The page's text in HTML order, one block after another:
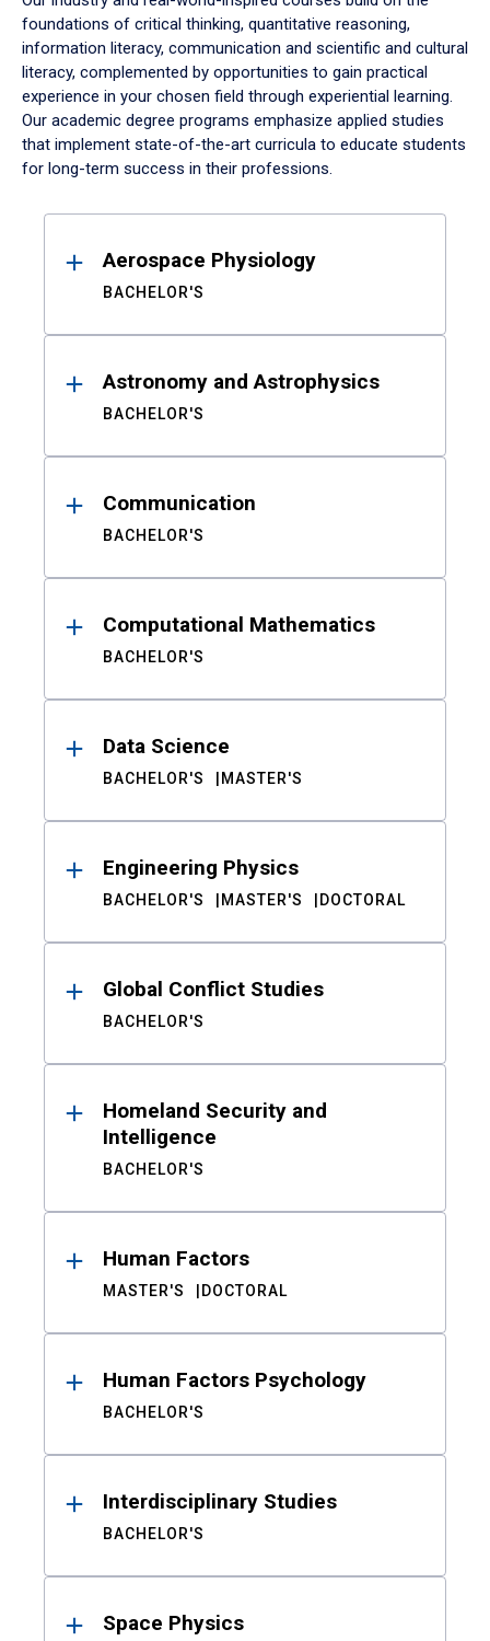
foundations of critical thinking, quantitative reasoning,
information literacy, communication and scientific and cultural
literacy, complemented by opportunities to gain practical
experience in your chosen field through experiential learning.
Our academic degree programs emphasize applied studies
that implement state-of-the-art curricula to educate students
for long-term success in their professions.
ResultsAerospace Physiology
BACHELOR'S
Astronomy and Astrophysics
BACHELOR'S
Communication
BACHELOR'S
Computational Mathematics
BACHELOR'S
Data Science
BACHELOR'S MASTER'S
Engineering Physics
BACHELOR'S MASTER'S DOCTORAL
Global Conflict Studies
BACHELOR'S
Homeland Security and
Intelligence
BACHELOR'S
Human Factors
MASTER'S DOCTORAL
Human Factors Psychology
BACHELOR'S
Interdisciplinary Studies
BACHELOR'S
Space Physics